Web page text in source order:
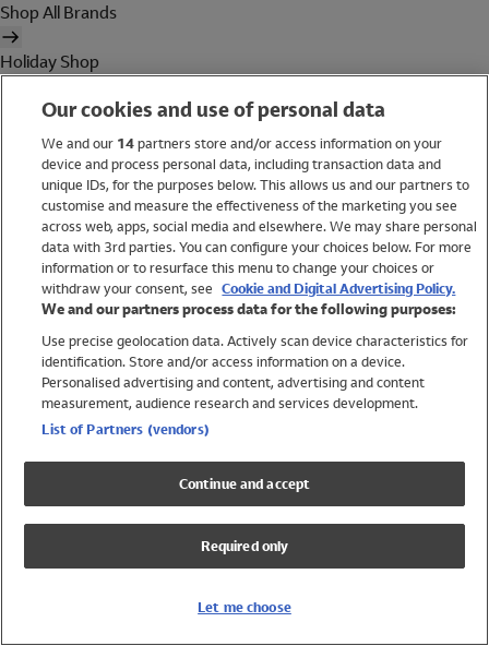
Shop All Brands
Holiday Shop
Women
Brands
Trending
Shop All Holiday Shop
Swimwear
Womens Swimwear
Mens Swimwear
Girls Swimwear
UPF 50+ Swimwear
Lycra Extra Life Swimwear
Our cookies and use of personal data
We and our 14partners store and/or access information on your
device and process personal data, including transaction data and
unique IDs, for the purposes below. This allows us and our partners to
customise and measure the effectiveness of the marketing you see
across web, apps, social media and elsewhere. We may share personal
data with 3rd parties. You can configure your choices below. For more
information or to resurface this menu to change your choices or
withdraw your consent, see Cookie and Digital Advertising Policy.
We and our partners process data for the following purposes:
Use precise geolocation data. Actively scan device characteristics for
identification. Store and/or access information on a device.
Personalised advertising and content, advertising and content
measurement, audience research and services development.
List of Partners (vendors)
Continue and accept
Required only
Let me choose